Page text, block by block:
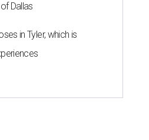
Dallas
in Tyler, which is